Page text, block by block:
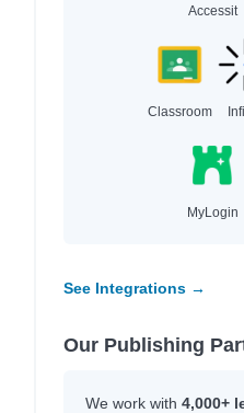
Accessit
Classroom
MyLogin
See Integrations →
Our Publishing
We work with 4,000+